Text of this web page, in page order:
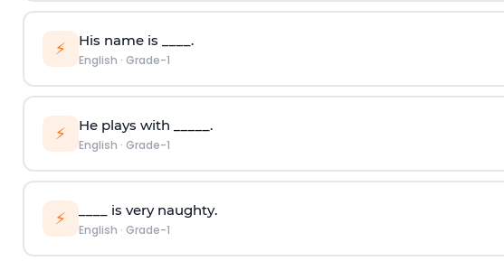
⚡ His name is ____.
English · Grade-1
⚡ He plays with _____.
English · Grade-1
⚡ ____ is very naughty.
English · Grade-1